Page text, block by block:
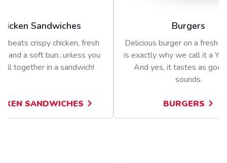
Sandwiches
beats crispy chicken, fresh
and a soft bun...unless you
all together in a sandwich!
SANDWICHES
Burgers
Delicious burger on a fresh
is exactly why we call it a
And yes, it tastes as
sounds.
BURGERS